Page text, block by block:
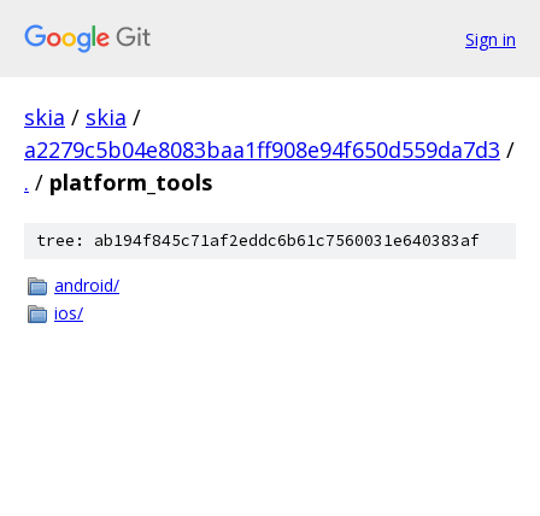
Sign in
skia / skia /
a2279c5b04e8083baa1ff908e94f650d559da7d3 /
. / platform_tools
tree: ab194f845c71af2eddc6b61c7560031e640383af
android/
ios/